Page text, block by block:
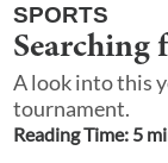
SPORTS
Searching
A look into this
tournament.
Reading Time: 5